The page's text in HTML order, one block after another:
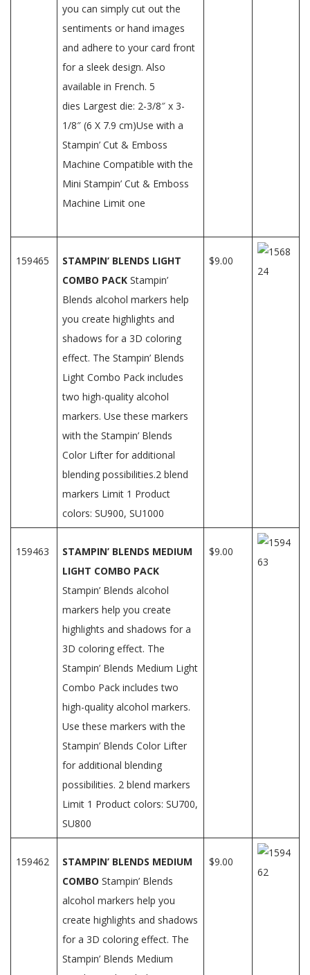
you can simply cut out the
sentiments or hand images
and adhere to your card front
for a sleek design. Also
available in French. 5
dies Largest die: 2-3/8″ x 3-
1/8″ (6 X 7.9 cm)Use with a
Stampin’ Cut & Emboss
Machine Compatible with the
Mini Stampin’ Cut & Emboss
Machine Limit one
159465
STAMPIN’ BLENDS LIGHT
COMBO PACK Stampin’
Blends alcohol markers help
you create highlights and
shadows for a 3D coloring
effect. The Stampin’ Blends
Light Combo Pack includes
two high-quality alcohol
markers. Use these markers
with the Stampin’ Blends
Color Lifter for additional
blending possibilities.2 blend
markers Limit 1 Product
colors: SU900, SU1000
$9.00
159463
STAMPIN’ BLENDS MEDIUM
LIGHT COMBO PACK
Stampin’ Blends alcohol
markers help you create
highlights and shadows for a
3D coloring effect. The
Stampin’ Blends Medium Light
Combo Pack includes two
high-quality alcohol markers.
Use these markers with the
Stampin’ Blends Color Lifter
for additional blending
possibilities. 2 blend markers
Limit 1 Product colors: SU700,
SU800
$9.00
159462
STAMPIN’ BLENDS MEDIUM
COMBO Stampin’ Blends
alcohol markers help you
create highlights and shadows
for a 3D coloring effect. The
Stampin’ Blends Medium
$9.00